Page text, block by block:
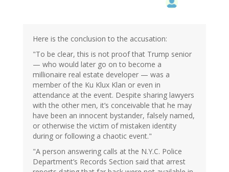
Here is the conclusion to the accusation:
"To be clear, this is not proof that Trump senior
— who would later go on to become a
millionaire real estate developer — was a
member of the Ku Klux Klan or even in
attendance at the event. Despite sharing lawyers
with the other men, it’s conceivable that he may
have been an innocent bystander, falsely named,
or otherwise the victim of mistaken identity
during or following a chaotic event."
"A person answering calls at the N.Y.C. Police
Department’s Records Section said that arrest